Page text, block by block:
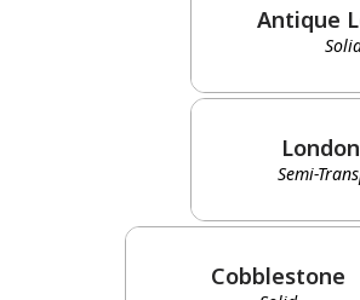
has been
Antique
Semi-
Cobblestone